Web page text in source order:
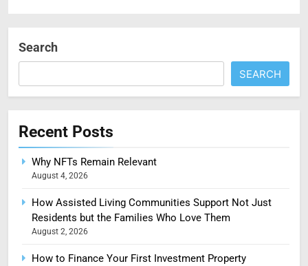
Search
SEARCH
Recent Posts
Why NFTs Remain Relevant
August 4, 2026
How Assisted Living Communities Support Not Just
Residents but the Families Who Love Them
August 2, 2026
How to Finance Your First Investment Property